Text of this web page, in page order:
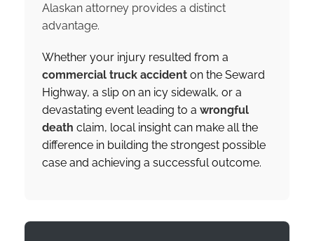
Alaskan attorney provides a distinct
advantage.
Whether your injury resulted from a
commercial truck accident on the Seward
Highway, a slip on an icy sidewalk, or a
devastating event leading to a wrongful
death claim, local insight can make all the
difference in building the strongest possible
case and achieving a successful outcome.